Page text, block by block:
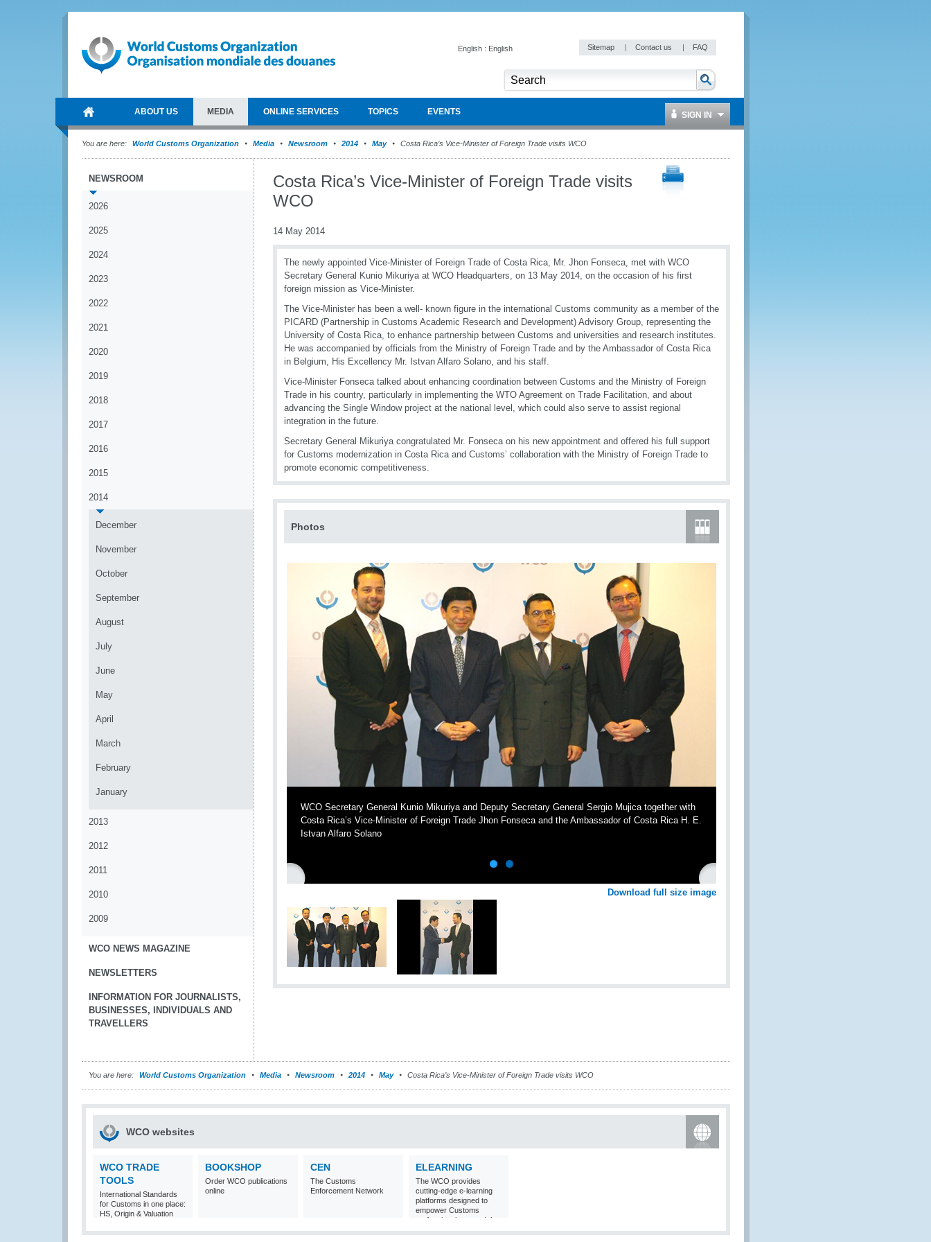
English : English Sitemap | Contact us | FAQ
ABOUT US MEDIA ONLINE SERVICES TOPICS EVENTS SIGN IN
You are here: World Customs Organization Media Newsroom 2014 May Costa Rica’s Vice-Minister of Foreign Trade visits WCO
NEWSROOM
2026
2025
2024
2023
2022
2021
2020
2019
2018
2017
2016
2015
2014
December
November
October
September
August
July
June
May
April
March
February
January
2013
2012
2011
2010
2009
WCO NEWS MAGAZINE
NEWSLETTERS
INFORMATION FOR JOURNALISTS,
BUSINESSES, INDIVIDUALS AND
TRAVELLERS
Costa Rica’s Vice-Minister of Foreign Trade visits
WCO
14 May 2014
The newly appointed Vice-Minister of Foreign Trade of Costa Rica, Mr. Jhon Fonseca, met with WCO
Secretary General Kunio Mikuriya at WCO Headquarters, on 13 May 2014, on the occasion of his first
foreign mission as Vice-Minister.
The Vice-Minister has been a well- known figure in the international Customs community as a member of the
PICARD (Partnership in Customs Academic Research and Development) Advisory Group, representing the
University of Costa Rica, to enhance partnership between Customs and universities and research institutes.
He was accompanied by officials from the Ministry of Foreign Trade and by the Ambassador of Costa Rica
in Belgium, His Excellency Mr. Istvan Alfaro Solano, and his staff.
Vice-Minister Fonseca talked about enhancing coordination between Customs and the Ministry of Foreign
Trade in his country, particularly in implementing the WTO Agreement on Trade Facilitation, and about
advancing the Single Window project at the national level, which could also serve to assist regional
integration in the future.
Secretary General Mikuriya congratulated Mr. Fonseca on his new appointment and offered his full support
for Customs modernization in Costa Rica and Customs’ collaboration with the Ministry of Foreign Trade to
promote economic competitiveness.
Photos
WCO Secretary General Kunio Mikuriya and Deputy Secretary General Sergio Mujica together with
Costa Rica’s Vice-Minister of Foreign Trade Jhon Fonseca and the Ambassador of Costa Rica H. E.
Istvan Alfaro Solano
Download full size image
You are here: World Customs Organization Media Newsroom 2014 May Costa Rica’s Vice-Minister of Foreign Trade visits WCO
WCO websites
WCO TRADE
TOOLS
International Standards
for Customs in one place:
HS, Origin & Valuation
BOOKSHOP
Order WCO publications
online
CEN
The Customs
Enforcement Network
ELEARNING
The WCO provides
cutting-edge e-learning
platforms designed to
empower Customs
professionals around the
world with